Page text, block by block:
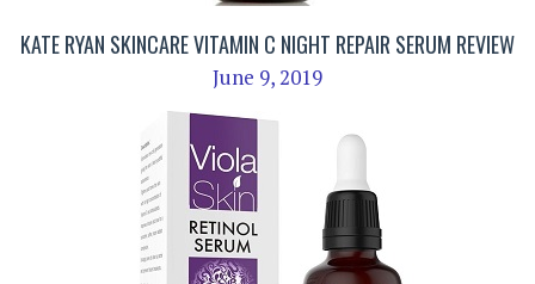
KATE RYAN SKINCARE VITAMIN C NIGHT REPAIR SERUM REVIEW
June 9, 2019